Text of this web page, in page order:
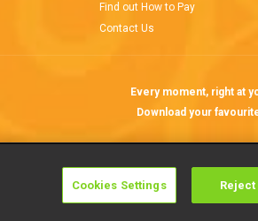
Find out How to Pay
Contact Us
Every moment, right at
Download your
Careers
Manage Cookies
Cookies Settings Reject